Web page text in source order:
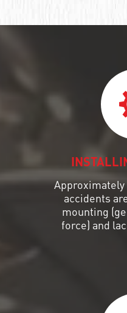
Approximately
accidents
mounting
force) and